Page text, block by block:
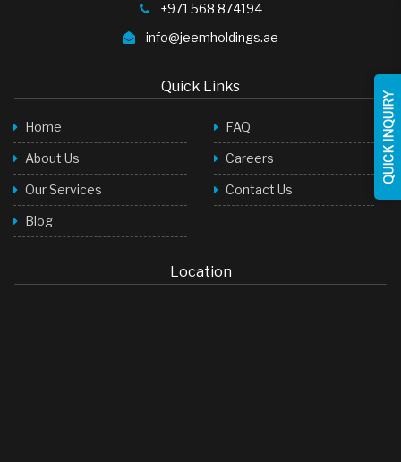
+971 568 874194
info@jeemholdings.ae
Quick Links
Home
About Us
Our Services
Blog
FAQ
Careers
Contact Us
Location
QUICK INQUIRY